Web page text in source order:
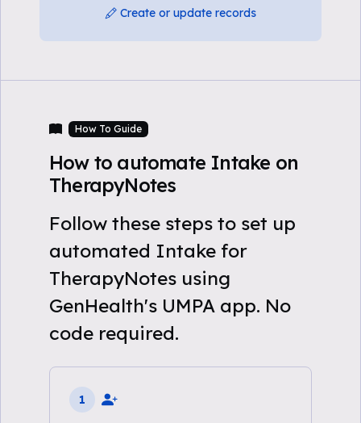
Create or update records
How To Guide
How to automate Intake on
TherapyNotes
Follow these steps to set up
automated Intake for
TherapyNotes using
GenHealth's UMPA app. No
code required.
1